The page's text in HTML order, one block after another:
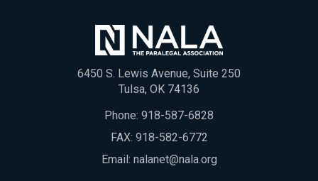
6450 S. Lewis Avenue, Suite 250
Tulsa, OK 74136
Phone: 918-587-6828
FAX: 918-582-6772
Email: nalanet@nala.org